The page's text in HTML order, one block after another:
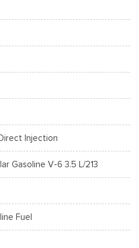
Injection
Gasoline V-6 3.5 L/213
Fuel